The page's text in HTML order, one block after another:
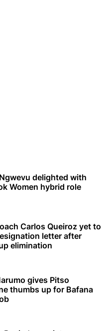
delighted with
Women hybrid role
Carlos Queiroz yet to
letter after
elimination
gives Pitso
thumbs up for Bafana